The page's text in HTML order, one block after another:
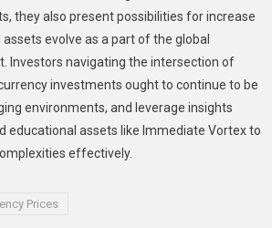
they also present possibilities for increase
evolve as a part of the global
Investors navigating the intersection of
investments ought to continue to be
environments, and leverage insights
educational assets like Immediate Vortex to
effectively.
Prices